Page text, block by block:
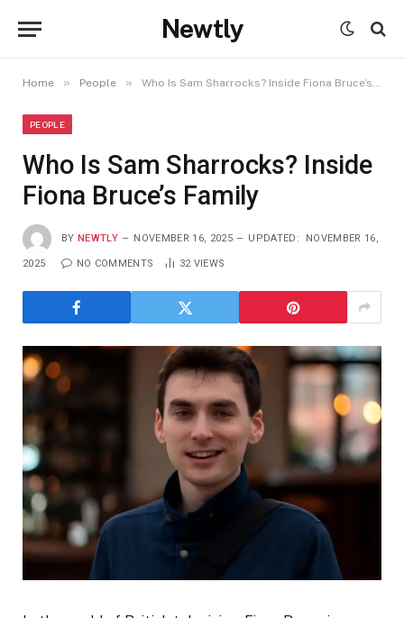
Newtly
Home » People » Who Is Sam Sharrocks? Inside Fiona Bruce’s Family
PEOPLE
Who Is Sam Sharrocks? Inside
Fiona Bruce’s Family
BY NEWTLY NOVEMBER 16, 2025 UPDATED: NOVEMBER 16,
2025 NO COMMENTS 32 VIEWS